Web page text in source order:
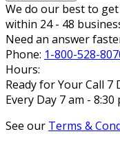
We do our best to
within 24 - 48
Need an answer
Phone: 1-800-528-
Hours:
Ready for Your Call 7
Every Day 7 am -
See our Terms &